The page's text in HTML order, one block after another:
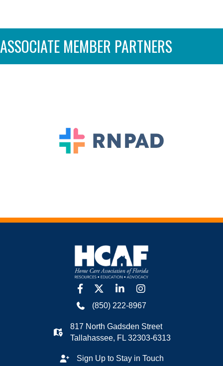
ASSOCIATE MEMBER PARTNERS
facebook
twitter linkedinInstagram
(850) 222-8967
817 North Gadsden Street
Tallahassee, FL 32303-6313
Sign Up to Stay in Touch